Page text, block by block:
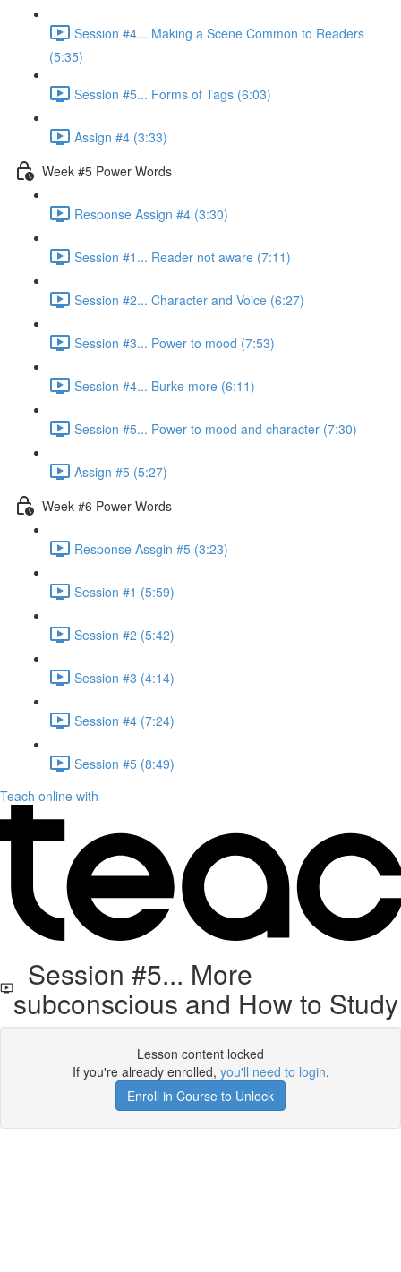
Session #4... Making a Scene Common to Readers
(5:35)
Session #5... Forms of Tags (6:03)
Assign #4 (3:33)
Week #5 Power Words
Response Assign #4 (3:30)
Session #1... Reader not aware (7:11)
Session #2... Character and Voice (6:27)
Session #3... Power to mood (7:53)
Session #4... Burke more (6:11)
Session #5... Power to mood and character (7:30)
Assign #5 (5:27)
Week #6 Power Words
Response Assgin #5 (3:23)
Session #1 (5:59)
Session #2 (5:42)
Session #3 (4:14)
Session #4 (7:24)
Session #5 (8:49)
Teach online with
Session #5... More
subconscious and How to Study
Lesson content locked
If you're already enrolled, you'll need to login.
Enroll in Course to Unlock